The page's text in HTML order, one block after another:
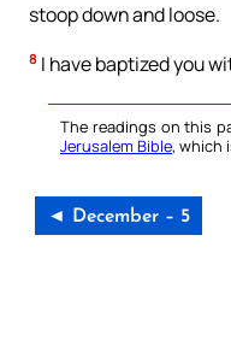
stoop down and loose.
8 I have baptized you
The readings on this
Jerusalem Bible, which
◄ December – 5